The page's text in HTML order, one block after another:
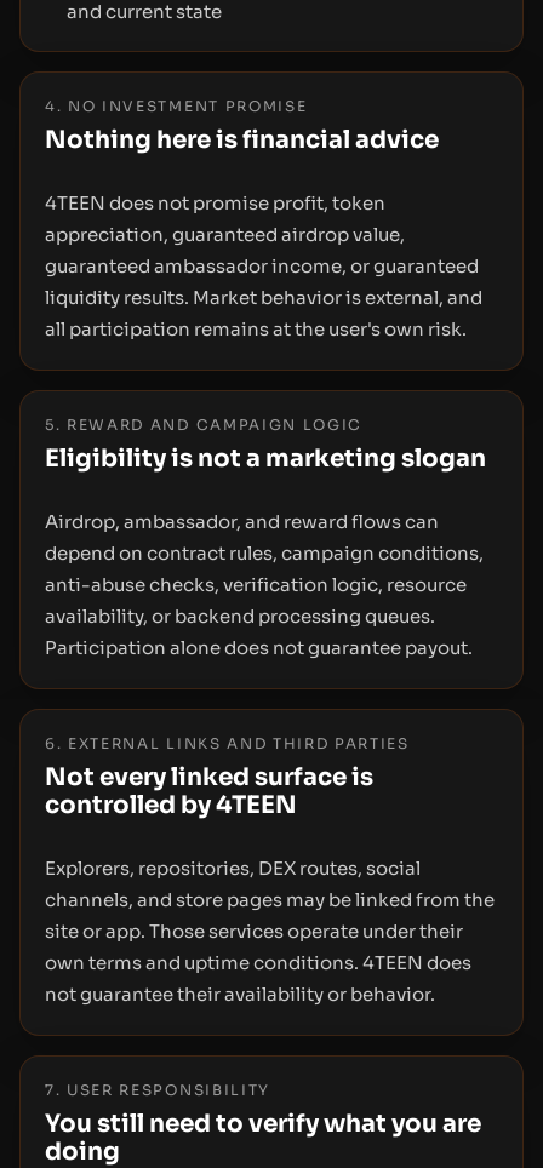
and current state
4. NO INVESTMENT PROMISE
Nothing here is financial advice
4TEEN does not promise profit, token
appreciation, guaranteed airdrop value,
guaranteed ambassador income, or guaranteed
liquidity results. Market behavior is external, and
all participation remains at the user's own risk.
5. REWARD AND CAMPAIGN LOGIC
Eligibility is not a marketing slogan
Airdrop, ambassador, and reward flows can
depend on contract rules, campaign conditions,
anti-abuse checks, verification logic, resource
availability, or backend processing queues.
Participation alone does not guarantee payout.
6. EXTERNAL LINKS AND THIRD PARTIES
Not every linked surface is
controlled by 4TEEN
Explorers, repositories, DEX routes, social
channels, and store pages may be linked from the
site or app. Those services operate under their
own terms and uptime conditions. 4TEEN does
not guarantee their availability or behavior.
7. USER RESPONSIBILITY
You still need to verify what you are
doing